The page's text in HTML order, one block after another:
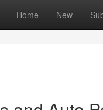
Home New